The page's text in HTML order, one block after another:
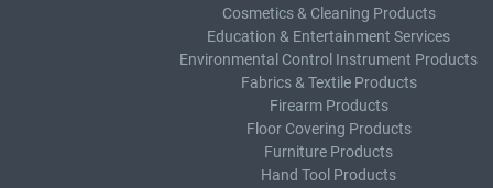
Cosmetics & Cleaning Products
Education & Entertainment Services
Environmental Control Instrument Products
Fabrics & Textile Products
Firearm Products
Floor Covering Products
Furniture Products
Hand Tool Products